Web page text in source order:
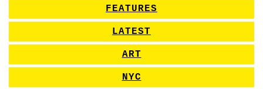
FEATURES
LATEST
ART
NYC